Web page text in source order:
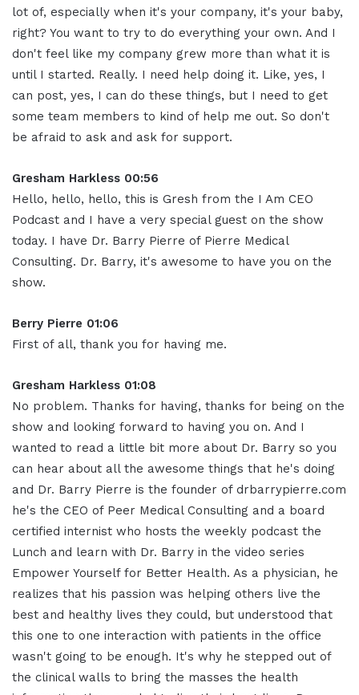
lot of, especially when it's your company, it's your baby,
right? You want to try to do everything your own. And I
don't feel like my company grew more than what it is
until I started. Really. I need help doing it. Like, yes, I
can post, yes, I can do these things, but I need to get
some team members to kind of help me out. So don't
be afraid to ask and ask for support.
Gresham Harkless 00:56
Hello, hello, hello, this is Gresh from the I Am CEO
Podcast and I have a very special guest on the show
today. I have Dr. Barry Pierre of Pierre Medical
Consulting. Dr. Barry, it's awesome to have you on the
show.
Berry Pierre 01:06
First of all, thank you for having me.
Gresham Harkless 01:08
No problem. Thanks for having, thanks for being on the
show and looking forward to having you on. And I
wanted to read a little bit more about Dr. Barry so you
can hear about all the awesome things that he's doing
and Dr. Barry Pierre is the founder of drbarrypierre.com
he's the CEO of Peer Medical Consulting and a board
certified internist who hosts the weekly podcast the
Lunch and learn with Dr. Barry in the video series
Empower Yourself for Better Health. As a physician, he
realizes that his passion was helping others live the
best and healthy lives they could, but understood that
this one to one interaction with patients in the office
wasn't going to be enough. It's why he stepped out of
the clinical walls to bring the masses the health